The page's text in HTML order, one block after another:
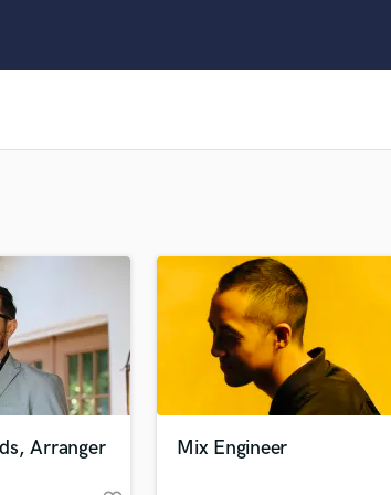
Composers
Horn
Instrumental Productions
Audio
Arranger Mix Engineer